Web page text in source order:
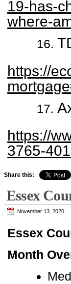
19-has-
where-
https://
https://
3765-
Share this:
Essex
November 13, 2020
Essex
Month